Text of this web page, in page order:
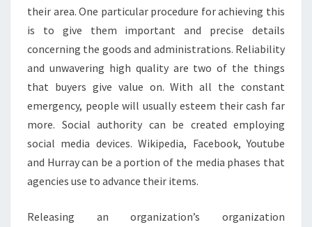
their area. One particular procedure for achieving this
is to give them important and precise details
concerning the goods and administrations. Reliability
and unwavering high quality are two of the things
that buyers give value on. With all the constant
emergency, people will usually esteem their cash far
more. Social authority can be created employing
social media devices. Wikipedia, Facebook, Youtube
and Hurray can be a portion of the media phases that
agencies use to advance their items.
Releasing an organization’s organization